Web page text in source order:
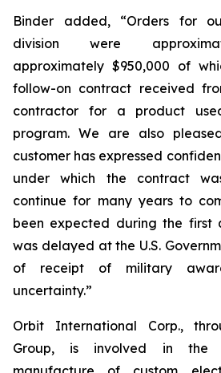
Binder added, “Orders for
division were
approximately $950,000 of
follow-on contract received
contractor for a product
program. We are also
customer has expressed
under which the contract
continue for many years to
been expected during the first
was delayed at the U.S.
of receipt of military
uncertainty.”
Orbit International Corp.,
Group, is involved in the